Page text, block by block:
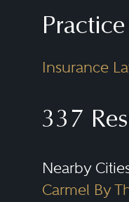
Insurance
337
Nearby
Carmel By